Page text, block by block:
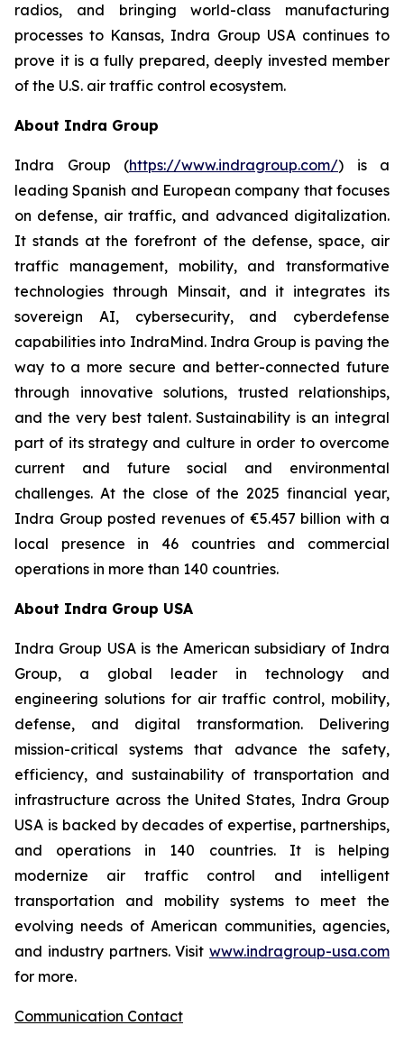
radios, and bringing world-class manufacturing
processes to Kansas, Indra Group USA continues to
prove it is a fully prepared, deeply invested member
of the U.S. air traffic control ecosystem.
About Indra Group
Indra Group (https://www.indragroup.com/) is a
leading Spanish and European company that focuses
on defense, air traffic, and advanced digitalization.
It stands at the forefront of the defense, space, air
traffic management, mobility, and transformative
technologies through Minsait, and it integrates its
sovereign AI, cybersecurity, and cyberdefense
capabilities into IndraMind. Indra Group is paving the
way to a more secure and better-connected future
through innovative solutions, trusted relationships,
and the very best talent. Sustainability is an integral
part of its strategy and culture in order to overcome
current and future social and environmental
challenges. At the close of the 2025 financial year,
Indra Group posted revenues of €5.457 billion with a
local presence in 46 countries and commercial
operations in more than 140 countries.
About Indra Group USA
Indra Group USA is the American subsidiary of Indra
Group, a global leader in technology and
engineering solutions for air traffic control, mobility,
defense, and digital transformation. Delivering
mission-critical systems that advance the safety,
efficiency, and sustainability of transportation and
infrastructure across the United States, Indra Group
USA is backed by decades of expertise, partnerships,
and operations in 140 countries. It is helping
modernize air traffic control and intelligent
transportation and mobility systems to meet the
evolving needs of American communities, agencies,
and industry partners. Visit www.indragroup-usa.com
for more.
Communication Contact